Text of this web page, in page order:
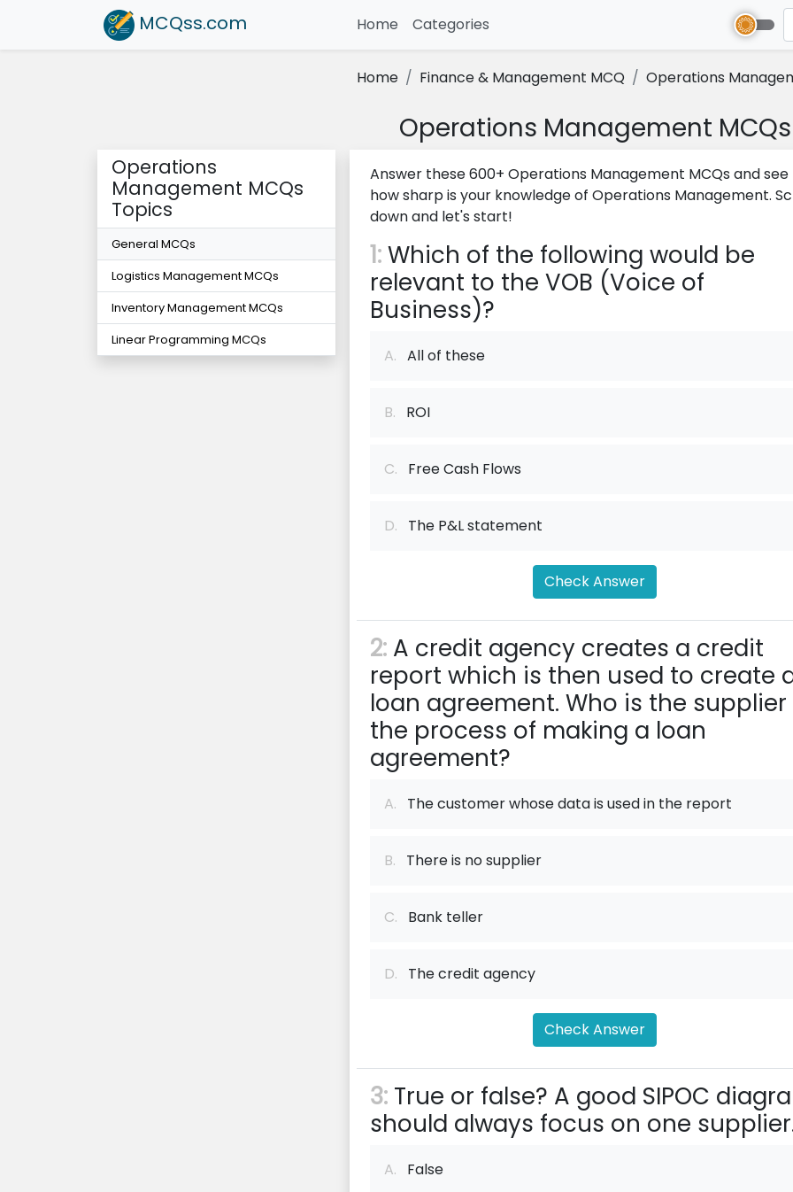
MCQss.com Home (current)
Categories
Home Finance & Management MCQ Operations
Operations Management MCQs
Operations
Management MCQs
Topics
General MCQs
Logistics Management MCQs
Inventory Management MCQs
Linear Programming MCQs
Answer these 600+ Operations Management MCQs and see
how sharp is your knowledge of Operations Management.
down and let's start!
1:Which of the following would be
relevant to the VOB (Voice of
Business)?
A. All of these
B. ROI
C. Free Cash Flows
D. The P&L statement
Check Answer
2: A credit agency creates a credit
report which is then used to create
loan agreement. Who is the
the process of making a loan
agreement?
A. The customer whose data is used in the report
B. There is no supplier
C. Bank teller
D. The credit agency
Check Answer
3: True or false? A good SIPOC
should always focus on one
A. False